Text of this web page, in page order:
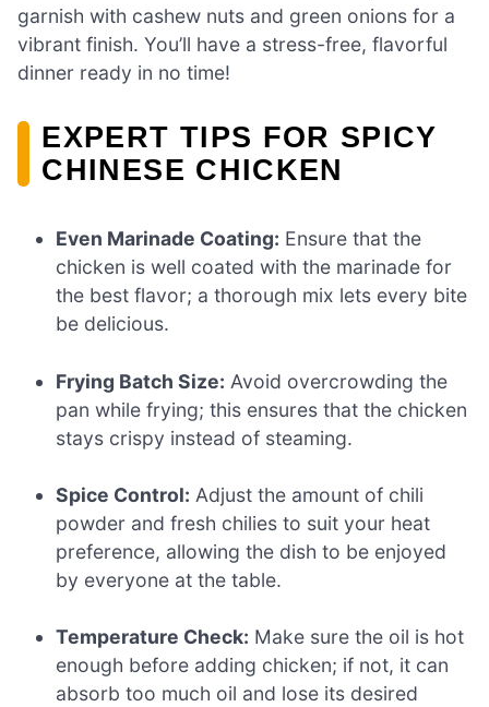
garnish with cashew nuts and green onions for a
vibrant finish. You’ll have a stress-free, flavorful
dinner ready in no time!
EXPERT TIPS FOR SPICY
CHINESE CHICKEN
Even Marinade Coating: Ensure that the
chicken is well coated with the marinade for
the best flavor; a thorough mix lets every bite
be delicious.
Frying Batch Size: Avoid overcrowding the
pan while frying; this ensures that the chicken
stays crispy instead of steaming.
Spice Control: Adjust the amount of chili
powder and fresh chilies to suit your heat
preference, allowing the dish to be enjoyed
by everyone at the table.
Temperature Check: Make sure the oil is hot
enough before adding chicken; if not, it can
absorb too much oil and lose its desired